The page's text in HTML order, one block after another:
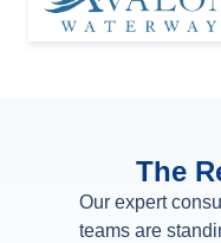
The
Our expert
teams are